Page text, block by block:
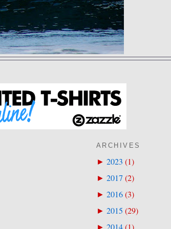
ARCHIVES
► 2023 (1)
► 2017(2)
► 2016(3)
► 2015 (29)
►